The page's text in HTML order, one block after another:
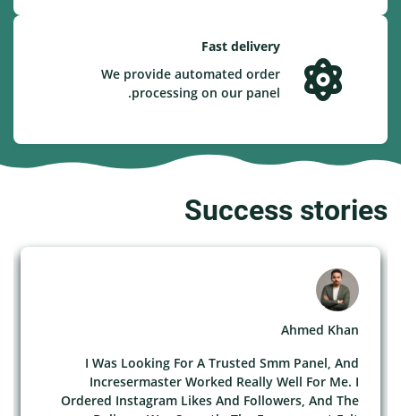
Fast delivery
We provide automated order
processing on our panel.
Success stories
Ahmed Khan
I Was Looking For A Trusted Smm Panel, And
Incresermaster Worked Really Well For Me. I
Ordered Instagram Likes And Followers, And The